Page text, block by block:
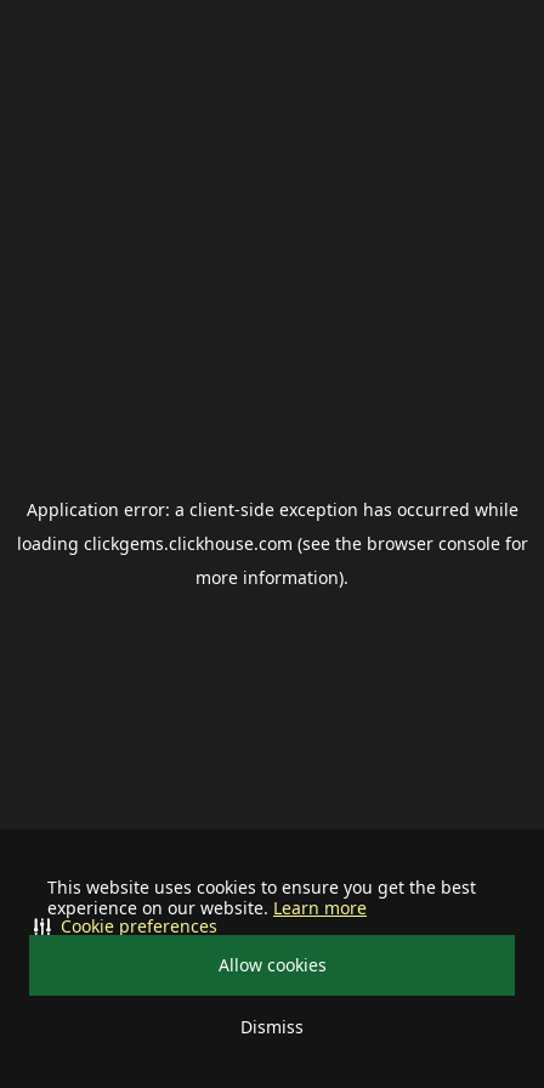
This website uses cookies to ensure you get the best
experience on our website. Learn more
Allow cookies
Dismiss
Cookie preferences
Application error: a client-side exception has occurred while
loading clickgems.clickhouse.com (see the browser consolefor
more information).